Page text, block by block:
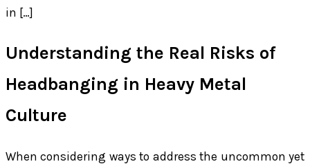
in […]
Understanding the Real Risks of
Headbanging in Heavy Metal
Culture
When considering ways to address the uncommon yet